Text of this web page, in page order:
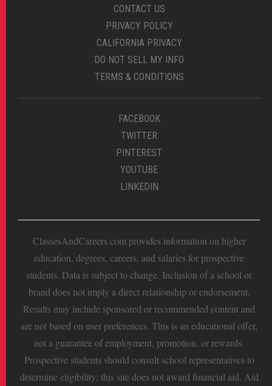
CONTACT US
PRIVACY POLICY
CALIFORNIA PRIVACY
DO NOT SELL MY INFO
TERMS & CONDITIONS
FACEBOOK
TWITTER
PINTEREST
YOUTUBE
LINKEDIN
ClassesAndCareers.com provides information on higher
education, degrees, careers, and salaries for prospective
students. Data is subject to change. Inclusion of a school or
brand does not imply a direct relationship or endorsement.
Results may include sponsored or recommended content and
are not based on user preferences. This is an educational offer,
not a guarantee of employment, promotion, or rewards.
Prospective students should consult school representatives to
determine eligibility; this site does not award financial aid. Aid